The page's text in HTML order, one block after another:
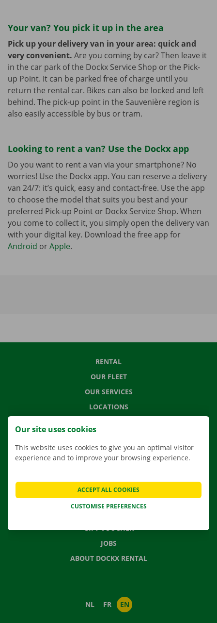
Your van? You pick it up in the area
Pick up your delivery van in your area: quick and
very convenient. Are you coming by car? Then leave it
in the car park of the Dockx Service Shop or the Pick-
up Point. It can be parked free of charge until you
return the rental car. Bikes can also be locked and left
behind. The pick-up point in the Sauvenière region is
also easily accessible by bus or tram.
Looking to rent a van? Use the Dockx app
Do you want to rent a van via your smartphone? No
worries! Use the Dockx app. You can reserve a delivery
van 24/7: it’s quick, easy and contact-free. Use the app
to choose the model that suits you best and your
preferred Pick-up Point or Dockx Service Shop. When
you come to collect it, you simply open the delivery van
with your digital key. Download the free app for
Android orApple.
RENTAL
OUR FLEET
OUR SERVICES
LOCATIONS
CONTACT US
FREQUENTLY ASKED QUESTIONS
GIFT VOUCHER
JOBS
ABOUT DOCKX RENTAL
NL FR EN
Our site uses cookies
This website uses cookies to give you an optimal visitor
experience and to improve your browsing experience.
CUSTOMISE PREFERENCES
ACCEPT ALL COOKIES